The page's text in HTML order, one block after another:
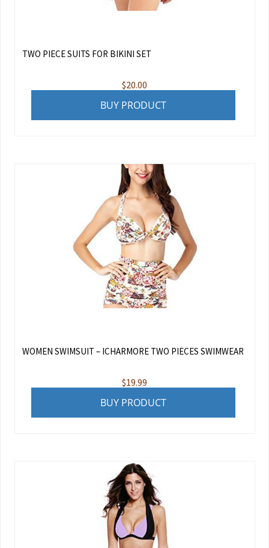
TWO PIECE SUITS FOR BIKINI SET
$20.00
BUY PRODUCT
WOMEN SWIMSUIT – ICHARMORE TWO PIECES SWIMWEAR
$19.99
BUY PRODUCT